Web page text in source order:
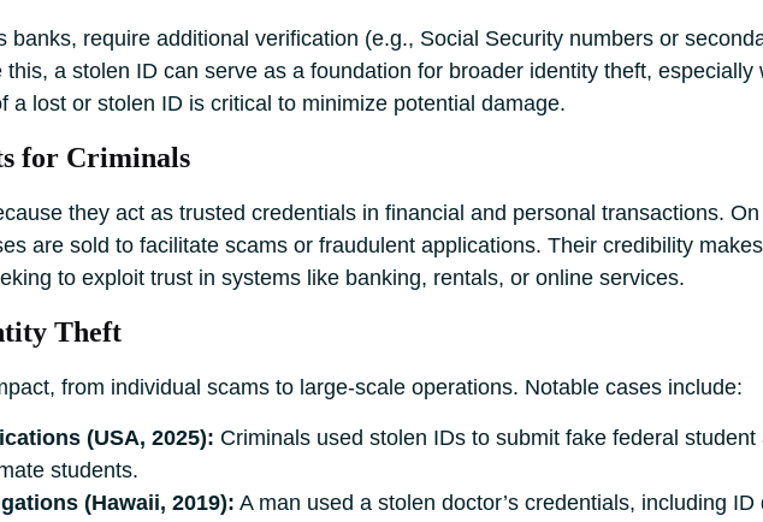
banks, require additional verification (e.g., Social Security numbers or
a stolen ID can serve as a foundation for broader identity theft, especially
a lost or stolen ID is critical to minimize potential damage.
for Criminals
they act as trusted credentials in financial and personal transactions.
are sold to facilitate scams or fraudulent applications. Their credibility
to exploit trust in systems like banking, rentals, or online services.
Theft
from individual scams to large-scale operations. Notable cases include:
(USA, 2025): Criminals used stolen IDs to submit fake federal student
students.
(Hawaii, 2019): A man used a stolen doctor’s credentials, including